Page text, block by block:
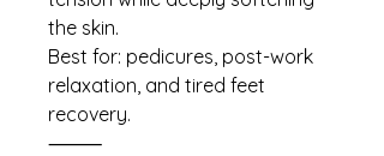
the skin.
Best for: pedicures, post-work
relaxation, and tired feet
recovery.
⸻